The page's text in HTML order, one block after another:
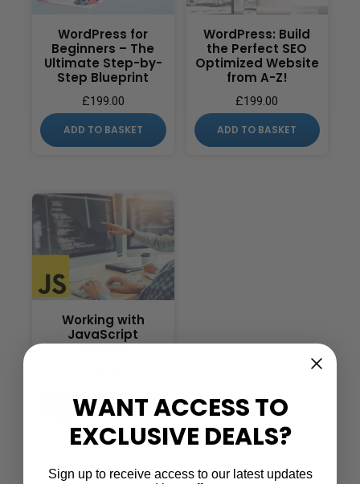
WordPress for
Beginners – The
Ultimate Step-by-
Step Blueprint
£199.00
ADD TO BASKET
WordPress: Build
the Perfect SEO
Optimized Website
from A-Z!
£199.00
ADD TO BASKET
Working with
JavaScript
Streams
ADD TO BASKET
WANT ACCESS TO
EXCLUSIVE DEALS?
Sign up to receive access to our latest updates